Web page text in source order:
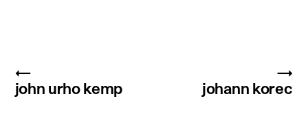
←
john urho kemp
→
johann korec